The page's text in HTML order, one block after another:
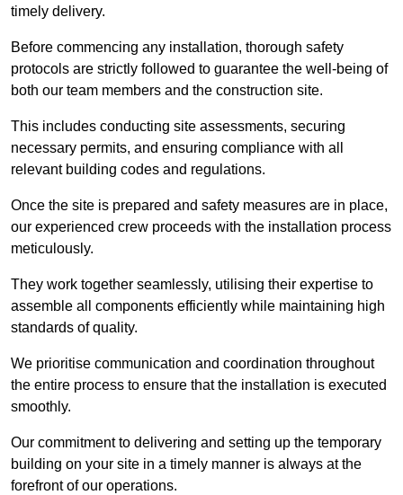
timely delivery.
Before commencing any installation, thorough safety
protocols are strictly followed to guarantee the well-being of
both our team members and the construction site.
This includes conducting site assessments, securing
necessary permits, and ensuring compliance with all
relevant building codes and regulations.
Once the site is prepared and safety measures are in place,
our experienced crew proceeds with the installation process
meticulously.
They work together seamlessly, utilising their expertise to
assemble all components efficiently while maintaining high
standards of quality.
We prioritise communication and coordination throughout
the entire process to ensure that the installation is executed
smoothly.
Our commitment to delivering and setting up the temporary
building on your site in a timely manner is always at the
forefront of our operations.